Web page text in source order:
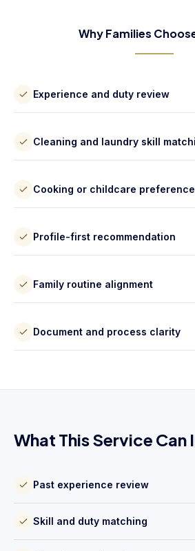
Why Families
Experience and duty review
Cleaning and laundry skill
Cooking or childcare
Profile-first recommendation
Family routine alignment
Document and process clarity
What This Service Can
Past experience review
Skill and duty matching